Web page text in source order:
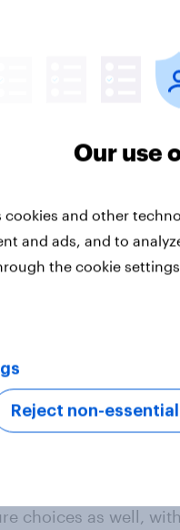
Indian consumers
social media. The
Chinese brands and
some Chinese
by Vivo, RealMe and
43% of all
Chinese products or
likely to say this as
choices as well,
Our use
cookies and other
and ads, and to
the cookie
Reject non-